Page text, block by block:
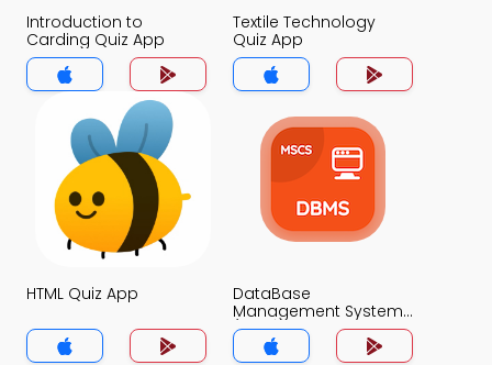
Introduction to
Carding Quiz App
Textile Technology
Quiz App
HTML Quiz App
DataBase
Management System
(MCS) Quiz App